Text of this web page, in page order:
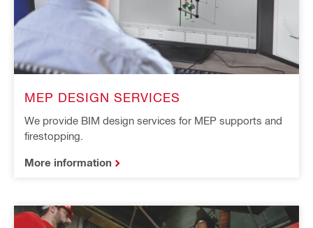
MEP DESIGN SERVICES
We provide BIM design services for MEP supports and
firestopping.
More information